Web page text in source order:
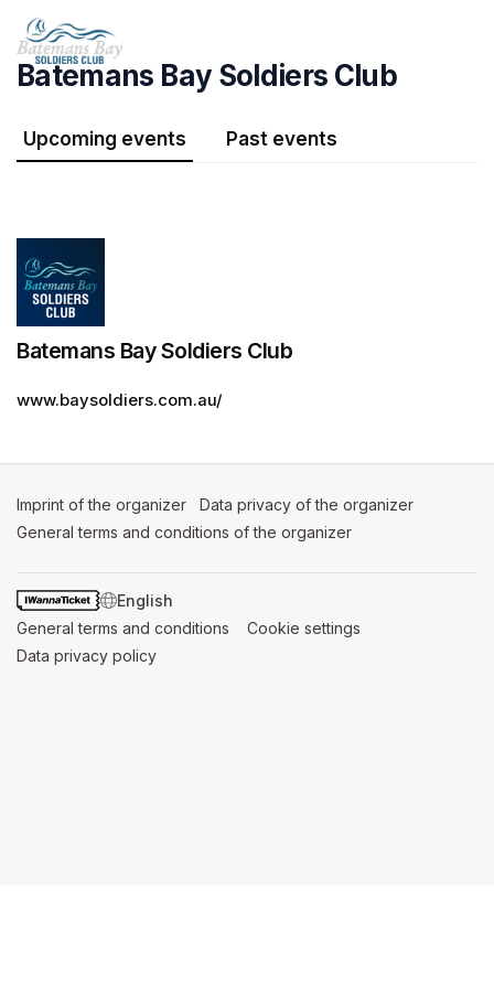
Skip header
Batemans Bay Soldiers Club
Upcoming events Past events
Batemans Bay Soldiers Club
www.baysoldiers.com.au/
Imprint of the organizer (opens in a new tab)
Data privacy of the organizer
General terms and conditions of the organizer
SWITCH LANGUAGE
General terms and conditions (opens in a new tab)
Cookie settings
Data privacy policy